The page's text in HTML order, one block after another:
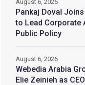
Pankaj Doval
to Lead Corporate
Public Policy
August 6, 2026
Webedia Arabia
Elie Zeinieh as
August 6, 2026